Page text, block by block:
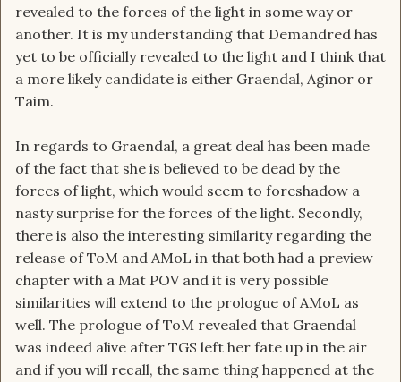
revealed to the forces of the light in some way or
another. It is my understanding that Demandred has
yet to be officially revealed to the light and I think that
a more likely candidate is either Graendal, Aginor or
Taim.
In regards to Graendal, a great deal has been made
of the fact that she is believed to be dead by the
forces of light, which would seem to foreshadow a
nasty surprise for the forces of the light. Secondly,
there is also the interesting similarity regarding the
release of ToM and AMoL in that both had a preview
chapter with a Mat POV and it is very possible
similarities will extend to the prologue of AMoL as
well. The prologue of ToM revealed that Graendal
was indeed alive after TGS left her fate up in the air
and if you will recall, the same thing happened at the